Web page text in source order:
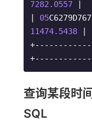
7282.0557
05
11474.5438
+------------
查询某段时
SQL